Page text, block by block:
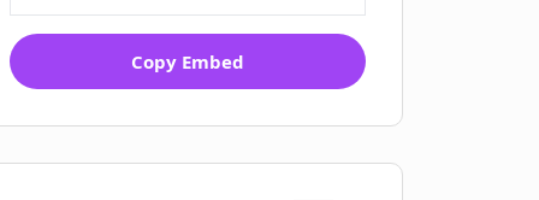
Copy Embed